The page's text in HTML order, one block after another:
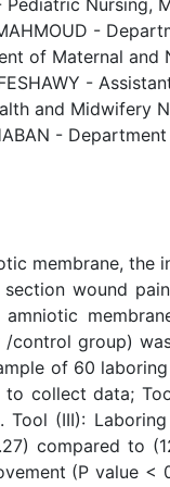
Pediatric
-
of Maternal
-
and Midwifery
-
membrane,
wound
/control group)
of 60
collect data;
Tool (III):
compared to
(P value <